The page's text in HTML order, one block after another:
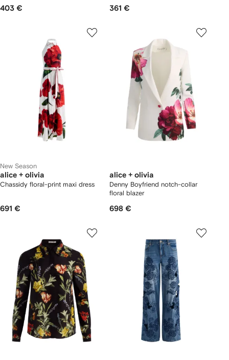
403 € 361 €
New Season
alice + olivia
Chassidy floral-print maxi dress
691 €
alice + olivia
Denny Boyfriend notch-collar
floral blazer
698 €